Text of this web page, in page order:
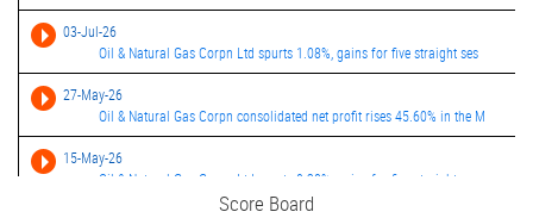
03-Jul-26
Oil & Natural Gas Corpn Ltd spurts 1.08%, gains for five straight ses
27-May-26
Oil & Natural Gas Corpn consolidated net profit rises 45.60% in the M
15-May-26
Oil & Natural Gas Corpn Ltd spurts 0.28%, gains for five straight ses
Score Board